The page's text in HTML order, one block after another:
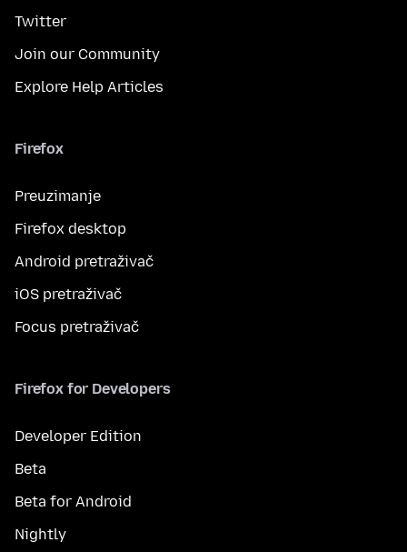
Twitter
Join our Community
Explore Help Articles
Firefox
Preuzimanje
Firefox desktop
Android pretraživač
iOS pretraživač
Focus pretraživač
Firefox for Developers
Developer Edition
Beta
Beta for Android
Nightly